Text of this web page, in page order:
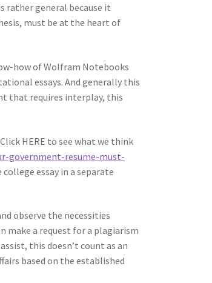
rather general because it
must be at the heart of
how of Wolfram Notebooks
essays. And generally this
that requires interplay, this
HERE to see what we think
government-resume-must-
essay in a separate
observe the necessities
make a request for a plagiarism
this doesn’t count as an
based on the established